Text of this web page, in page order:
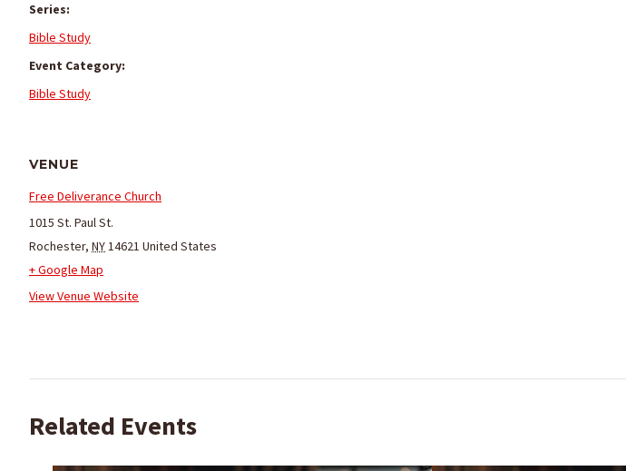
Series:
Bible Study
Event Category:
Bible Study
VENUE
Free Deliverance Church
1015 St. Paul St.
Rochester, NY14621 United States
+ Google Map
View Venue Website
Related Events